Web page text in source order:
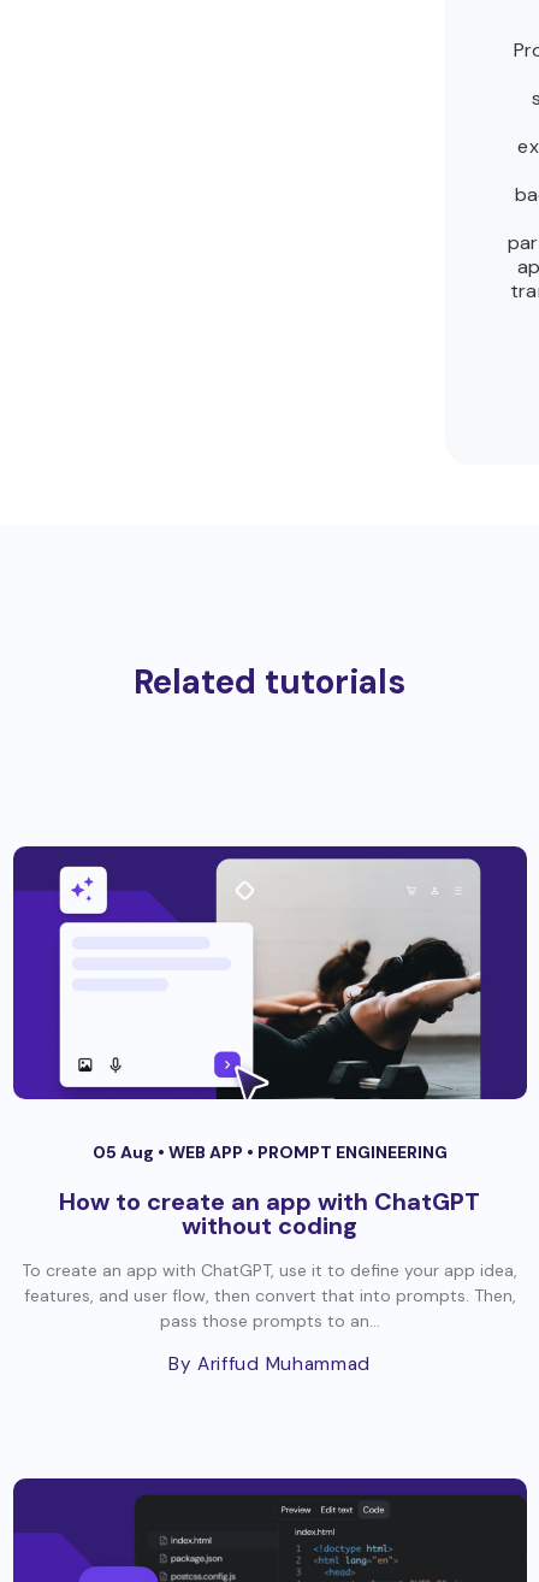
Related tutorials
05 Aug • WEB APP • PROMPT ENGINEERING
How to create an app with ChatGPT
without coding
To create an app with ChatGPT, use it to define your app idea,
features, and user flow, then convert that into prompts. Then,
pass those prompts to an...
By Ariffud Muhammad